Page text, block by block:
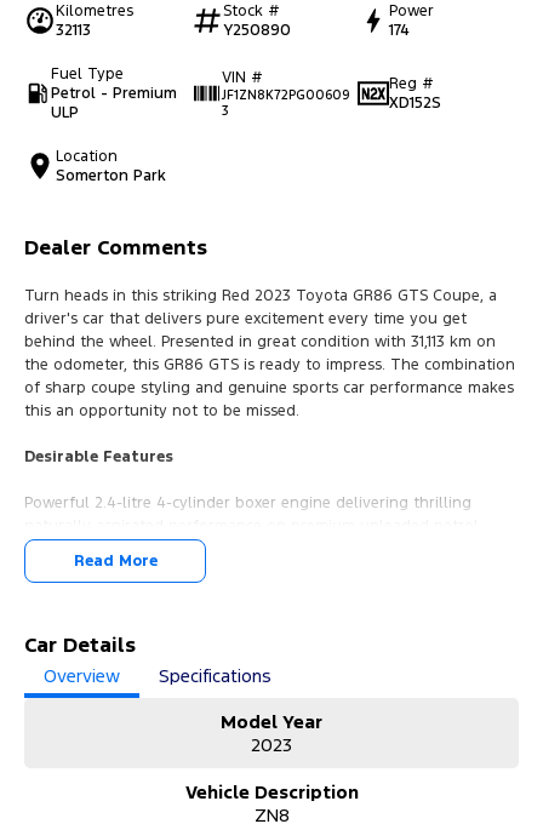
Kilometres
32113
Stock #
Y250890
Power
174
Fuel Type
Petrol - Premium
ULP
VIN #
JF1ZN8K72PG00609
3
Reg #
XD152S
Location
Somerton Park
Dealer Comments
Turn heads in this striking Red 2023 Toyota GR86 GTS Coupe, a
driver's car that delivers pure excitement every time you get
behind the wheel. Presented in great condition with 31,113 km on
the odometer, this GR86 GTS is ready to impress. The combination
of sharp coupe styling and genuine sports car performance makes
this an opportunity not to be missed.
Desirable Features
Powerful 2.4-litre 4-cylinder boxer engine delivering thrilling
6-speed sports automatic transmission offering smooth,
responsive gear changes with the convenience of automatic
driving experience that true enthusiasts crave.
commands attention on every road.
enhanced features and sporty refinements.
kilometre warranty, 1-year RAA roadside assistance, and 3 years of
Read More
Car Details
Overview
Specifications
Model Year
2023
Vehicle Description
ZN8